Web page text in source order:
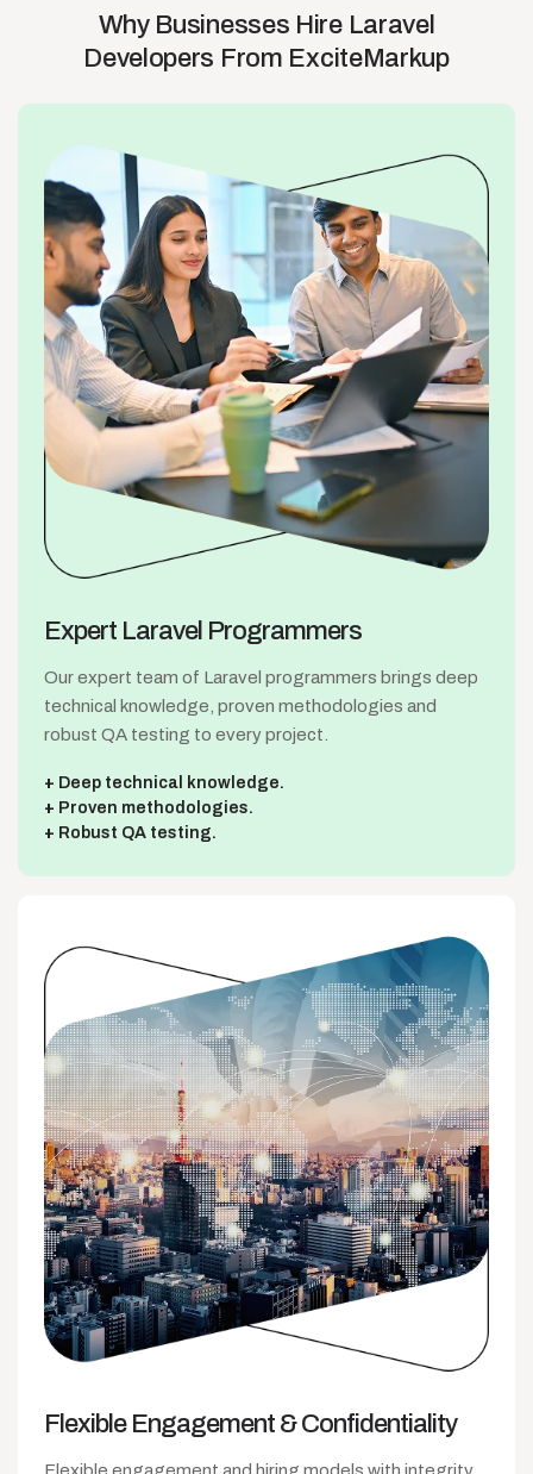
Why Businesses Hire Laravel
Developers From ExciteMarkup
Expert Laravel Programmers
Our expert team of Laravel programmers brings deep
technical knowledge, proven methodologies and
robust QA testing to every project.
Deep technical knowledge.
Proven methodologies.
Robust QA testing.
Flexible Engagement & Confidentiality
Flexible engagement and hiring models with integrity